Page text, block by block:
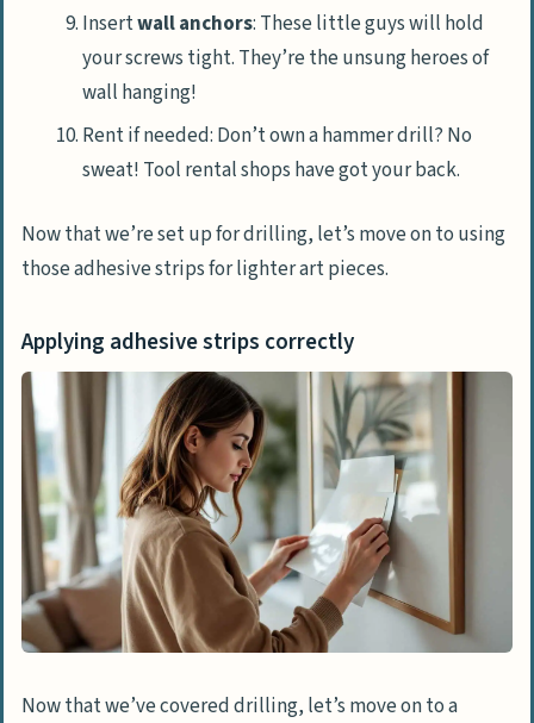
Insertwall anchors: These little guys will hold
your screws tight. They’re the unsung heroes of
wall hanging!
Rent if needed: Don’t own a hammer drill? No
sweat! Tool rental shops have got your back.
Now that we’re set up for drilling, let’s move on to using
those adhesive strips for lighter art pieces.
Applying adhesive strips correctly
Now that we’ve covered drilling, let’s move on to a